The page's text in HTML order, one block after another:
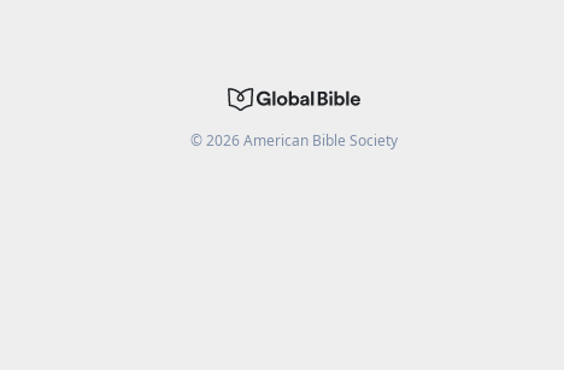
©2026American Bible Society